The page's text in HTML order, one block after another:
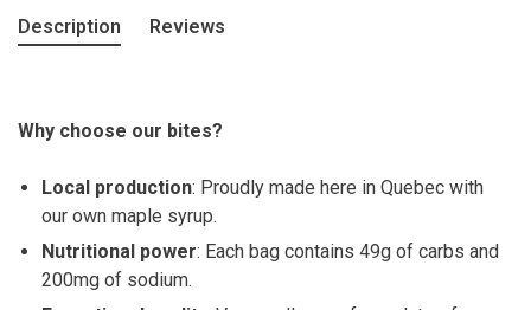
Description Reviews
Why choose our bites?
Local production: Proudly made here in Quebec with
our own maple syrup.
Nutritional power: Each bag contains 49g of carbs and
200mg of sodium.